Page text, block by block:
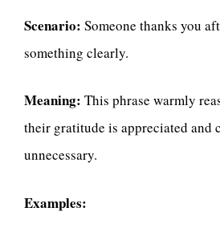
Scenario: Someone thanks you
something clearly.
Meaning: This phrase warmly
their gratitude is appreciated and
unnecessary.
Examples: